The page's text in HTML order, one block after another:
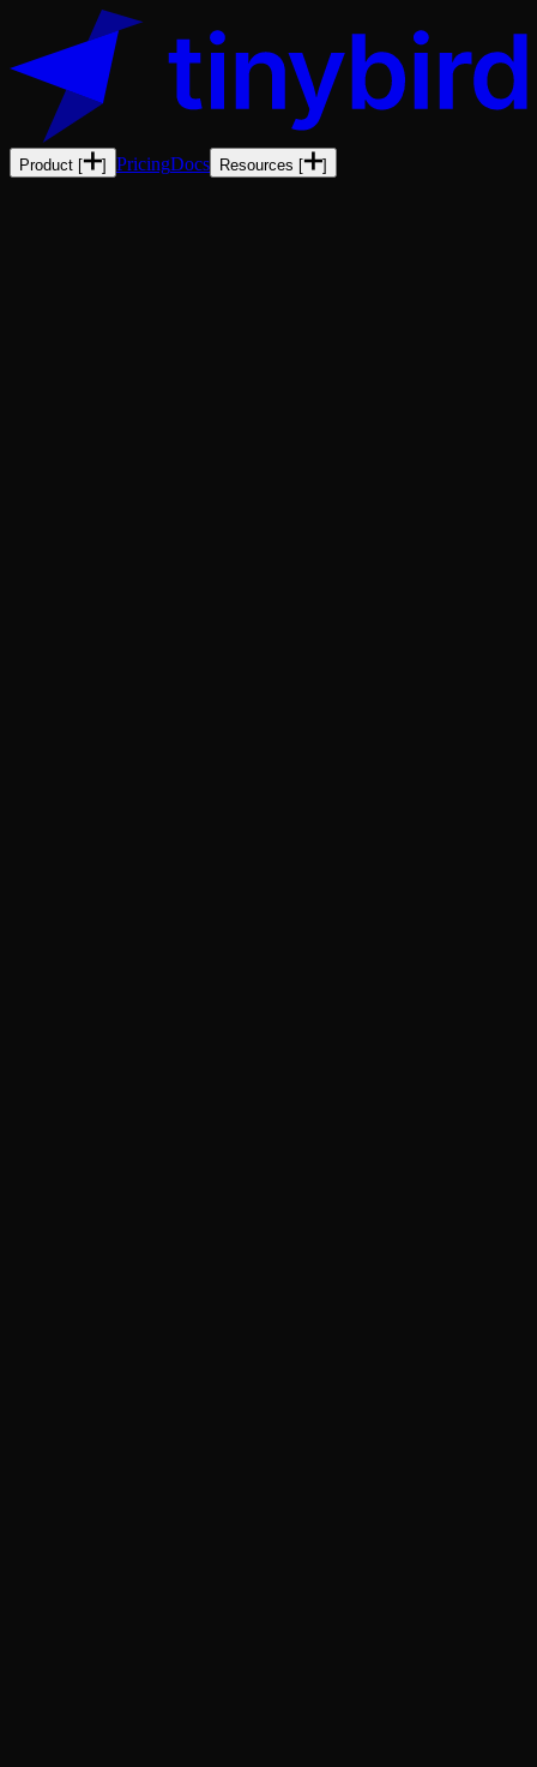
Product [ ] PricingDocs Resources [ ]